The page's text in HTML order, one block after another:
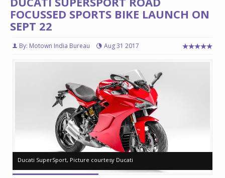
FOCUSSED SPORTS BIKE LAUNCH ON
SEPT 22
By: Motown India Bureau Aug 31 2017
Ducati SuperSport, Picture courtesy Ducati
Ducati SuperSport, Picture courtesy Ducati